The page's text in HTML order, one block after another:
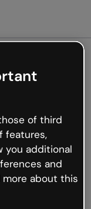
not
the internet is
to Genially and
of third
features,
you additional
and
more about this